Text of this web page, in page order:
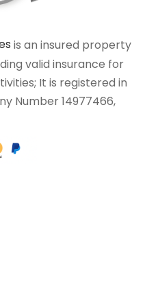
is an insured property
valid insurance for
It is registered in
Number 14977466,